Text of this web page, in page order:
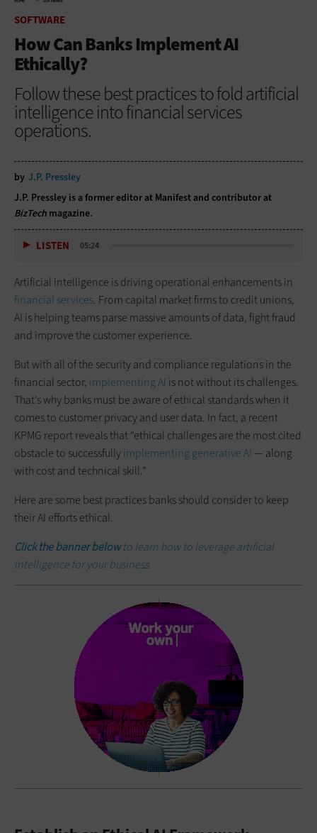
SOFTWARE
How Can Banks Implement AI
Ethically?
Follow these best practices to fold artificial
intelligence into financial services
operations.
by J.P. Pressley
J.P. Pressley is a former editor at Manifest and contributor at
BizTech magazine.
LISTEN 05:24
Artificial intelligence is driving operational enhancements in
financial services. From capital market firms to credit unions,
AI is helping teams parse massive amounts of data, fight fraud
and improve the customer experience.
But with all of the security and compliance regulations in the
financial sector, implementing AI is not without its challenges.
That’s why banks must be aware of ethical standards when it
comes to customer privacy and user data. In fact, a recent
KPMG report reveals that “ethical challenges are the most cited
obstacle to successfullyimplementing generative AI — along
with cost and technical skill.”
Here are some best practices banks should consider to keep
their AI efforts ethical.
Click the banner belowto learn how to leverage artificial
intelligence for your business.